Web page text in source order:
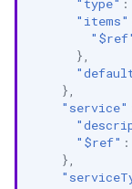
"items"
},
},
"service"
"$ref" :
},